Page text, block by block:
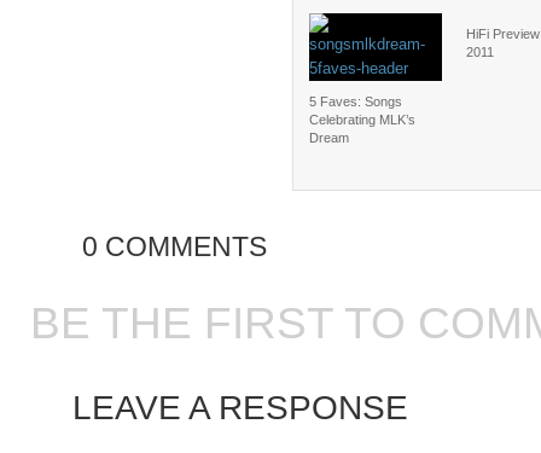
5 Faves: Songs
Celebrating MLK’s
Dream
HiFi
2011
0 COMMENTS
BE THE FIRST TO
LEAVE A RESPONSE